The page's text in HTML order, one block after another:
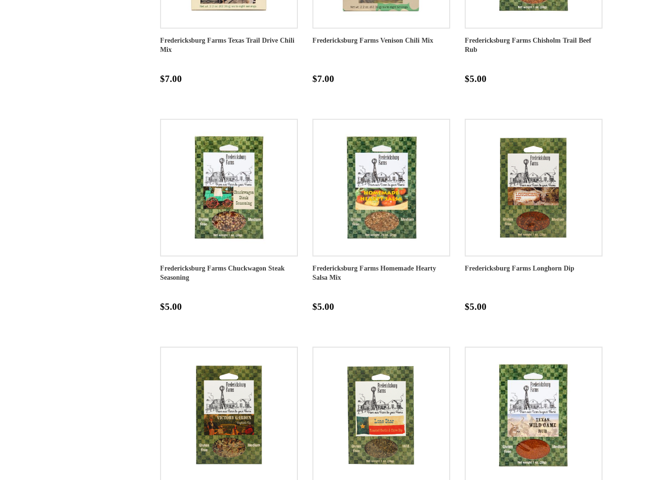
Fredericksburg Farms Texas Trail Drive Chili
Mix
$7.00
Fredericksburg Farms Venison Chili Mix
$7.00
Fredericksburg Farms Chisholm Trail Beef
Rub
$5.00
Fredericksburg Farms Chuckwagon Steak
Seasoning
$5.00
Fredericksburg Farms Homemade Hearty
Salsa Mix
$5.00
Fredericksburg Farms Longhorn Dip
$5.00